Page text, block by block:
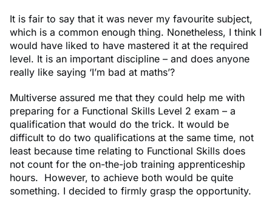
It is fair to say that it was never my favourite subject,
which is a common enough thing. Nonetheless, I think I
would have liked to have mastered it at the required
level. It is an important discipline – and does anyone
really like saying ‘I’m bad at maths’?
Multiverse assured me that they could help me with
preparing for a Functional Skills Level 2 exam – a
qualification that would do the trick. It would be
difficult to do two qualifications at the same time, not
least because time relating to Functional Skills does
not count for the on-the-job training apprenticeship
hours. However, to achieve both would be quite
something. I decided to firmly grasp the opportunity.